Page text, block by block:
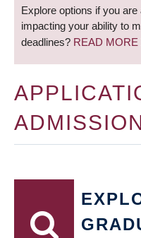
Explore options if you
impacting your ability to
deadlines? READ MORE